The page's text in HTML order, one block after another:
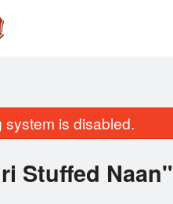
system is disabled.
Stuffed Naan"